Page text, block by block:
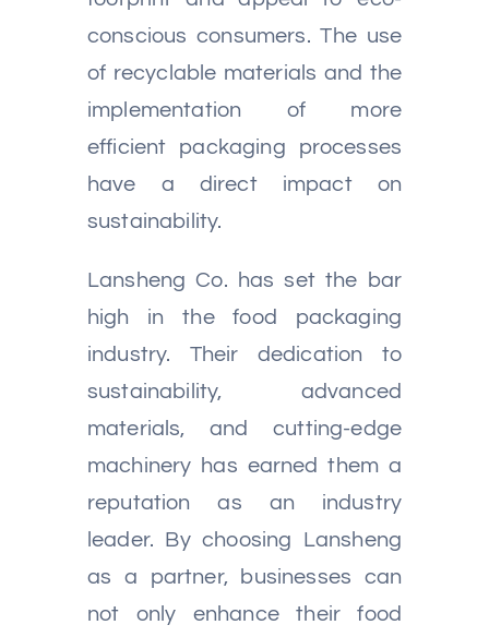
conscious consumers. The use
of recyclable materials and the
implementation of more
efficient packaging processes
have a direct impact on
sustainability.
Lansheng Co. has set the bar
high in the food packaging
industry. Their dedication to
sustainability, advanced
materials, and cutting-edge
machinery has earned them a
reputation as an industry
leader. By choosing Lansheng
as a partner, businesses can
not only enhance their food